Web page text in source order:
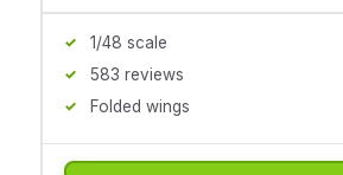
1/48 scale
583 reviews
Folded wings